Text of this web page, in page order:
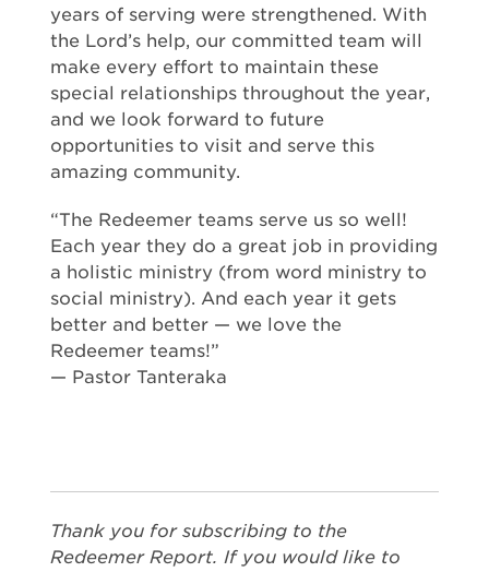
years of serving were strengthened. With
the Lord’s help, our committed team will
make every effort to maintain these
special relationships throughout the year,
and we look forward to future
opportunities to visit and serve this
amazing community.
“The Redeemer teams serve us so well!
Each year they do a great job in providing
a holistic ministry (from word ministry to
social ministry). And each year it gets
better and better — we love the
Redeemer teams!”
— Pastor Tanteraka
Thank you for subscribing to the
Redeemer Report. If you would like to